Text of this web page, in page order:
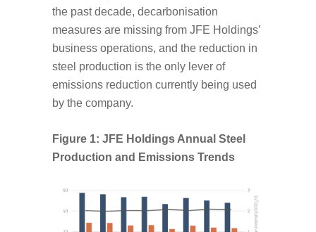
the past decade, decarbonisation
measures are missing from JFE Holdings’
business operations, and the reduction in
steel production is the only lever of
emissions reduction currently being used
by the company.
Figure 1: JFE Holdings Annual Steel
Production and Emissions Trends